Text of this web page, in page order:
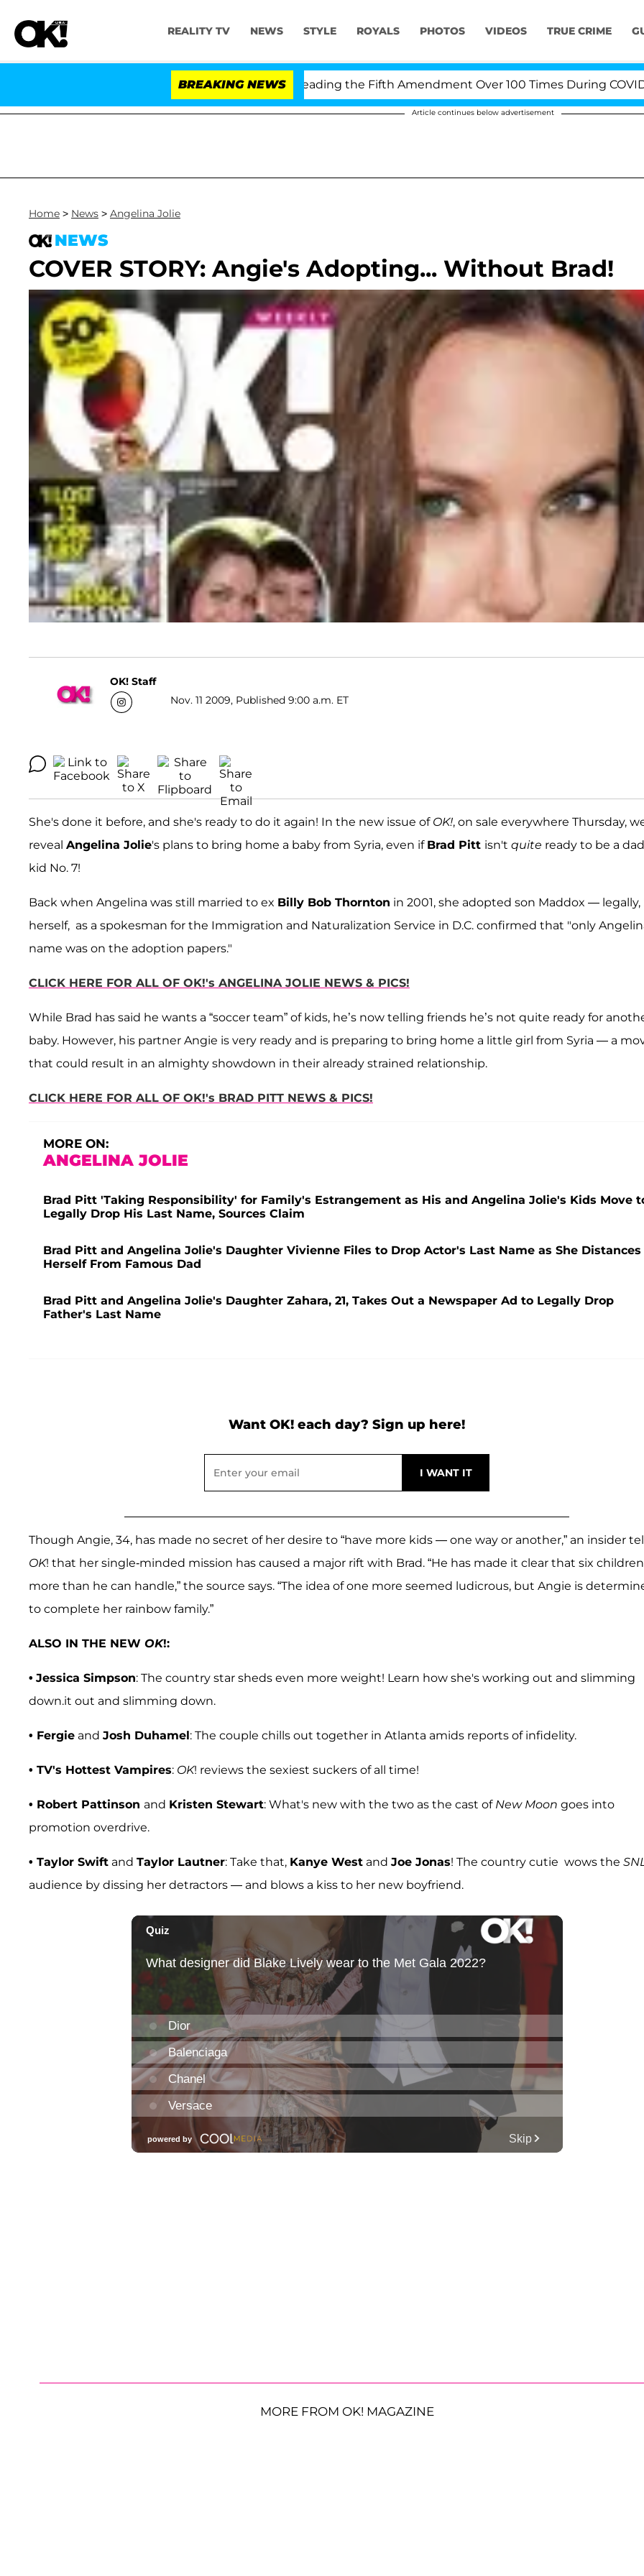
REALITY TV NEWS STYLE ROYALS PHOTOS VIDEOS TRUE CRIME
BREAKING NEWS
Fauci in Contempt of Congress After Pleading the Fifth Amendment Over 100 Times During COVID-19
Article continues below advertisement
Home > News > Angelina Jolie
NEWS
COVER STORY: Angie's Adopting... Without Brad!
OK! Staff
Nov. 11 2009, Published 9:00 a.m. ET
She's done it before, and she's ready to do it again! In the new issue of OK!, on sale everywhere Thursday,
reveal Angelina Jolie's plans to bring home a baby from Syria, even if Brad Pitt isn't quite ready to be a
kid No. 7!
Back when Angelina was still married to ex Billy Bob Thornton in 2001, she adopted son Maddox — legally,
herself, as a spokesman for the Immigration and Naturalization Service in D.C. confirmed that "only
name was on the adoption papers."
CLICK HERE FOR ALL OF OK!'s ANGELINA JOLIE NEWS & PICS!
While Brad has said he wants a “soccer team” of kids, he’s now telling friends he’s not quite ready for
baby. However, his partner Angie is very ready and is preparing to bring home a little girl from Syria — a
that could result in an almighty showdown in their already strained relationship.
CLICK HERE FOR ALL OF OK!'s BRAD PITT NEWS & PICS!
MORE ON:
ANGELINA JOLIE
Brad Pitt 'Taking Responsibility' for Family's Estrangement as His and Angelina Jolie's Kids Move
Legally Drop His Last Name, Sources Claim
Brad Pitt and Angelina Jolie's Daughter Vivienne Files to Drop Actor's Last Name as She Distances
Herself From Famous Dad
Brad Pitt and Angelina Jolie's Daughter Zahara, 21, Takes Out a Newspaper Ad to Legally Drop
Father's Last Name
Want OK! each day? Sign up here!
Though Angie, 34, has made no secret of her desire to “have more kids — one way or another,” an insider
OK! that her single-minded mission has caused a major rift with Brad. “He has made it clear that six
more than he can handle,” the source says. “The idea of one more seemed ludicrous, but Angie is
to complete her rainbow family.”
ALSO IN THE NEW OK!:
• Jessica Simpson: The country star sheds even more weight! Learn how she's working out and slimming
down.it out and slimming down.
• Fergie and Josh Duhamel: The couple chills out together in Atlanta amids reports of infidelity.
• TV's Hottest Vampires: OK! reviews the sexiest suckers of all time!
• Robert Pattinson and Kristen Stewart: What's new with the two as the cast of New Moon goes into
promotion overdrive.
• Taylor Swift and Taylor Lautner: Take that, Kanye West and Joe Jonas! The country cutie wows the
audience by dissing her detractors — and blows a kiss to her new boyfriend.
MORE FROM OK! MAGAZINE